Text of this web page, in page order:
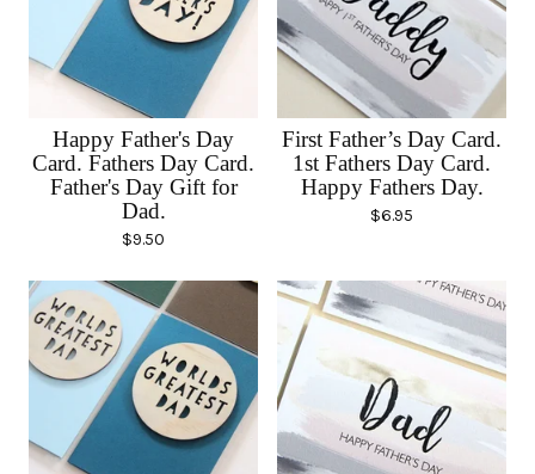
Happy Father's Day
Card. Fathers Day Card.
Father's Day Gift for
Dad.
$9.50
First Father’s Day Card.
1st Fathers Day Card.
Happy Fathers Day.
$6.95